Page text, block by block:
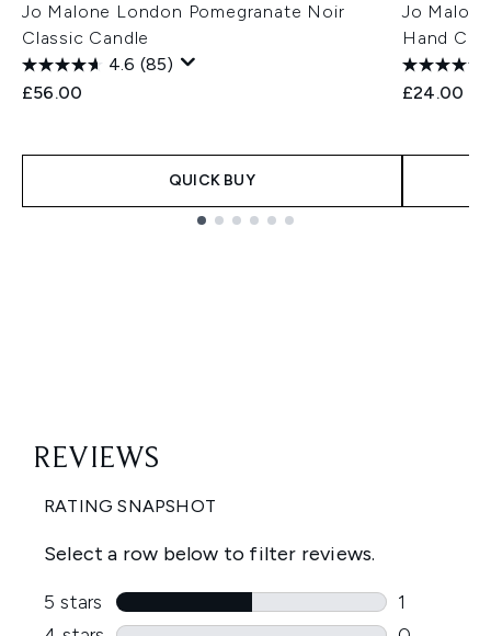
Jo Malone London Pomegranate Noir
Classic Candle
4.6 (85)
£56.00
QUICK BUY
Jo
Hand
£24.00